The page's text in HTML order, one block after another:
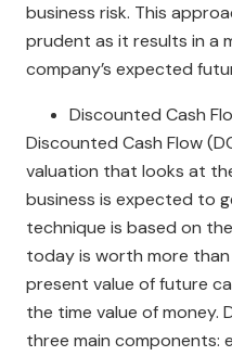
business risk. This
prudent as it results in a
company’s expected
Discounted Cash
Discounted Cash Flow
valuation that looks at
business is expected to
technique is based on
today is worth more
present value of future
the time value of money.
three main components: